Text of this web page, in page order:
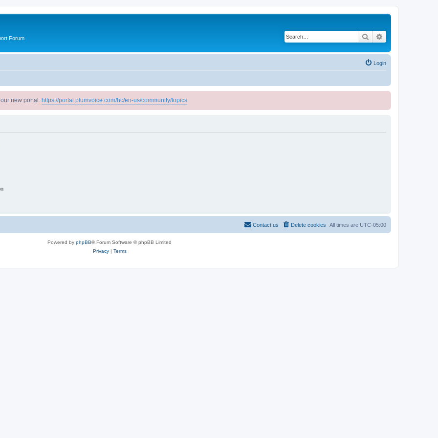
Forum Search
Login
new portal: https://portal.plumvoice.com/hc/en-us/community/topics
All times are UTC-05:00
Delete cookies
Contact us
Powered by phpBB® Forum Software © phpBB Limited
Privacy| Terms